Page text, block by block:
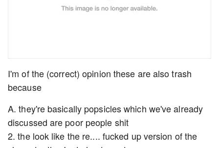
I'm of the (correct) opinion these are also trash
because
A. they're basically popsicles which we've already
discussed are poor people shit
2. the look like the re.... fucked up version of the